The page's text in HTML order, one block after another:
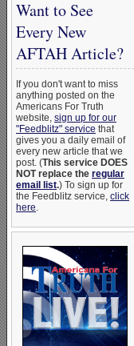
Want to See
Every New
AFTAH Article?
If you don't want to miss
anything posted on the
Americans For Truth
website, sign up for our
"Feedblitz" service that
gives you a daily email of
every new article that we
post. (This service DOES
NOT replace the regular
email list.) To sign up for
the Feedblitz service, click
here.